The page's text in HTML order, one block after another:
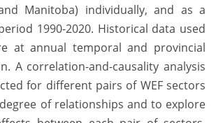
Manitoba) individually, and as a
1990-2020. Historical data used
at annual temporal and provincial
A correlation-and-causality analysis
for different pairs of WEF sectors
of relationships and to explore